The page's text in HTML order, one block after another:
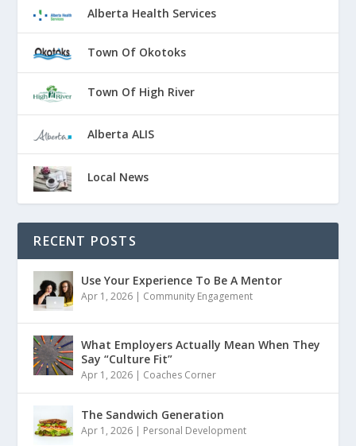
Alberta Health Services
Town Of Okotoks
Town Of High River
Alberta ALIS
Local News
RECENT POSTS
Use Your Experience To Be A Mentor
Apr 1, 2026 | Community Engagement
What Employers Actually Mean When They
Say “Culture Fit”
Apr 1, 2026 | Coaches Corner
The Sandwich Generation
Apr 1, 2026 | Personal Development